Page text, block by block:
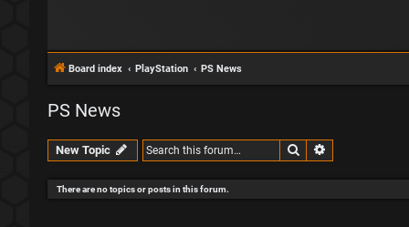
Board index PlayStation PS News
PS News
New Topic Search
There are no topics or posts in this forum.